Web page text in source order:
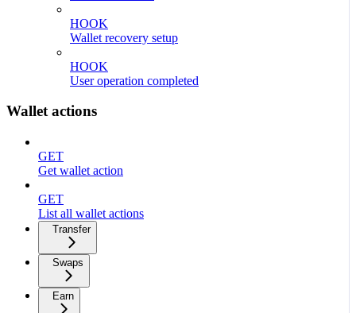
HOOK
Wallet recovery setup
HOOK
User operation completed
Wallet actions
GET
Get wallet action
GET
List all wallet actions
Transfer
Swaps
Earn